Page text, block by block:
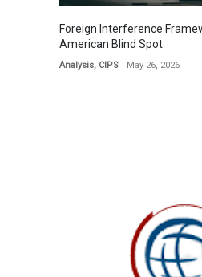
Foreign Interference
American Blind Spot
Analysis, CIPS May 26, 2026